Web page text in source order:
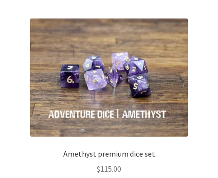
Amethyst premium dice set
$115.00